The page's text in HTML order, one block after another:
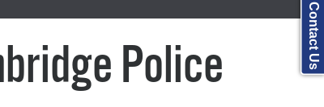
Police
Contact Us